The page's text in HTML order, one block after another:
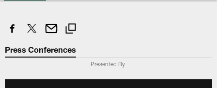
Press Conferences
Presented By